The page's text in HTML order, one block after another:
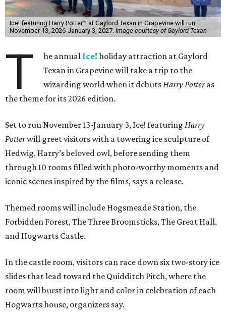
Ice! featuring Harry Potter™ at Gaylord Texan in Grapevine will run
November 13, 2026-January 3, 2027. Image courtesy of Gaylord Texan
T he annual Ice! holiday attraction at Gaylord
Texan in Grapevine will take a trip to the
wizarding world when it debutsHarry Potteras
the theme for its 2026 edition.
Set to run November 13-January 3, Ice! featuring Harry
Potterwill greet visitors with a towering ice sculpture of
Hedwig, Harry’s beloved owl, before sending them
through 10 rooms filled with photo-worthy moments and
iconic scenes inspired by the films, says a release.
Themed rooms will include Hogsmeade Station, the
Forbidden Forest, The Three Broomsticks, The Great Hall,
and Hogwarts Castle.
In the castle room, visitors can race down six two-story ice
slides that lead toward the Quidditch Pitch, where the
room will burst into light and color in celebration of each
Hogwarts house, organizers say.